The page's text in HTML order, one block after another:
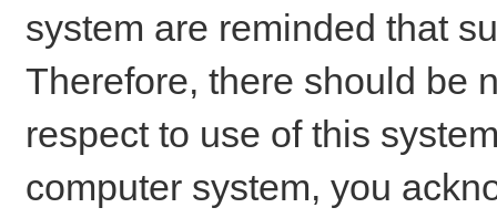
system are reminded that
Therefore, there should be
respect to use of this
computer system, you